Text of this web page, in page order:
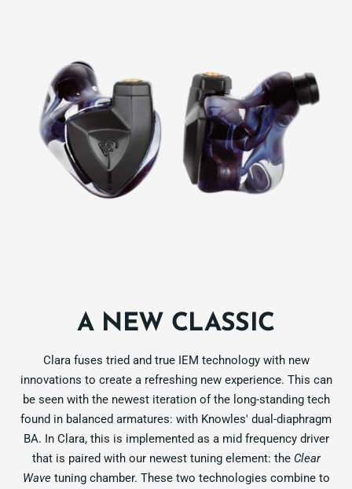
A NEW CLASSIC
Clara fuses tried and true IEM technology with new
innovations to create a refreshing new experience. This can
be seen with the newest iteration of the long-standing tech
found in balanced armatures: with Knowles' dual-diaphragm
BA. In Clara, this is implemented as a mid frequency driver
that is paired with our newest tuning element: the Clear
Wavetuning chamber. These two technologies combine to